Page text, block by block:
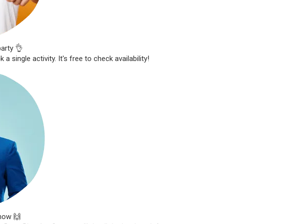
👌
a single activity. It's free to check availability!
🙌